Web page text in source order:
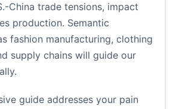
China trade tensions, impact
production. Semantic
fashion manufacturing, clothing
supply chains will guide our
guide addresses your pain